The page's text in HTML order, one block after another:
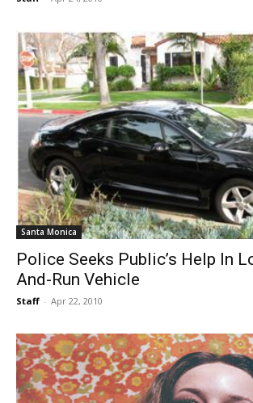
Santa Monica
Police Seeks Public’s Help In
And-Run Vehicle
Staff - Apr 22, 2010